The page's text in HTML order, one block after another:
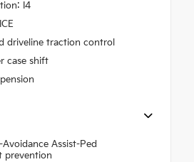
I4
driveline traction control
case shift
Assist-Ped
prevention